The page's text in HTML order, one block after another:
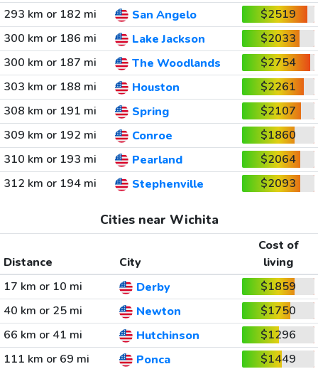
293 km or 182 mi
San Angelo
$2519
300 km or 186 mi
Lake Jackson
$2033
300 km or 187 mi
The Woodlands
$2754
303 km or 188 mi
Houston
$2261
308 km or 191 mi
Spring
$2107
309 km or 192 mi
Conroe
$1860
310 km or 193 mi
Pearland
$2064
312 km or 194 mi
Stephenville $2093
Cities near Wichita
Distance City
Cost of
living
17 km or 10 mi
Derby
$1859
40 km or 25 mi
Newton
$1750
66 km or 41 mi
Hutchinson
$1296
111 km or 69 mi
Ponca
$1449